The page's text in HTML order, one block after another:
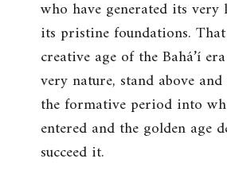
who have generated its
its pristine foundations.
creative age of the Bahá’í
very nature, stand above
the formative period into
entered and the golden age
succeed it.